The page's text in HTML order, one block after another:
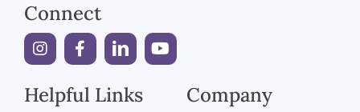
Connect
Helpful Links Company